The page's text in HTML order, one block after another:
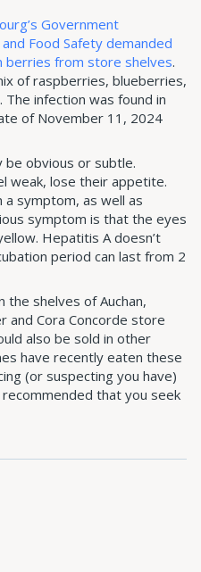
Government
Food Safety demanded
berries from store shelves.
of raspberries, blueberries,
infection was found in
of November 11, 2024
be obvious or subtle.
weak, lose their appetite.
a symptom, as well as
symptom is that the eyes
Hepatitis A doesn’t
period can last from 2
the shelves of Auchan,
and Cora Concorde store
also be sold in other
have recently eaten these
(or suspecting you have)
that you seek